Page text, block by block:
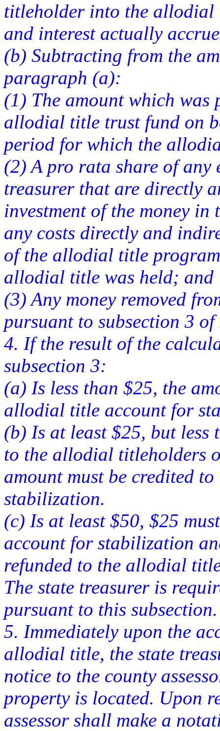
titleholder into the allodial
and interest actually
(b) Subtracting from the
paragraph (a):
(1) The amount which was
allodial title trust fund on
period for which the
(2) A pro rata share of any
treasurer that are directly
investment of the money
any costs directly and
of the allodial title
allodial title was held; and
(3) Any money removed
pursuant to subsection 3
4. If the result of the
subsection 3:
(a) Is less than $25, the
allodial title account for
(b) Is at least $25, but less
to the allodial titleholders
amount must be credited
stabilization.
(c) Is at least $50, $25
account for stabilization
refunded to the allodial
The state treasurer is
pursuant to this subsection.
5. Immediately upon the
allodial title, the state
notice to the county
property is located. Upon
assessor shall make a